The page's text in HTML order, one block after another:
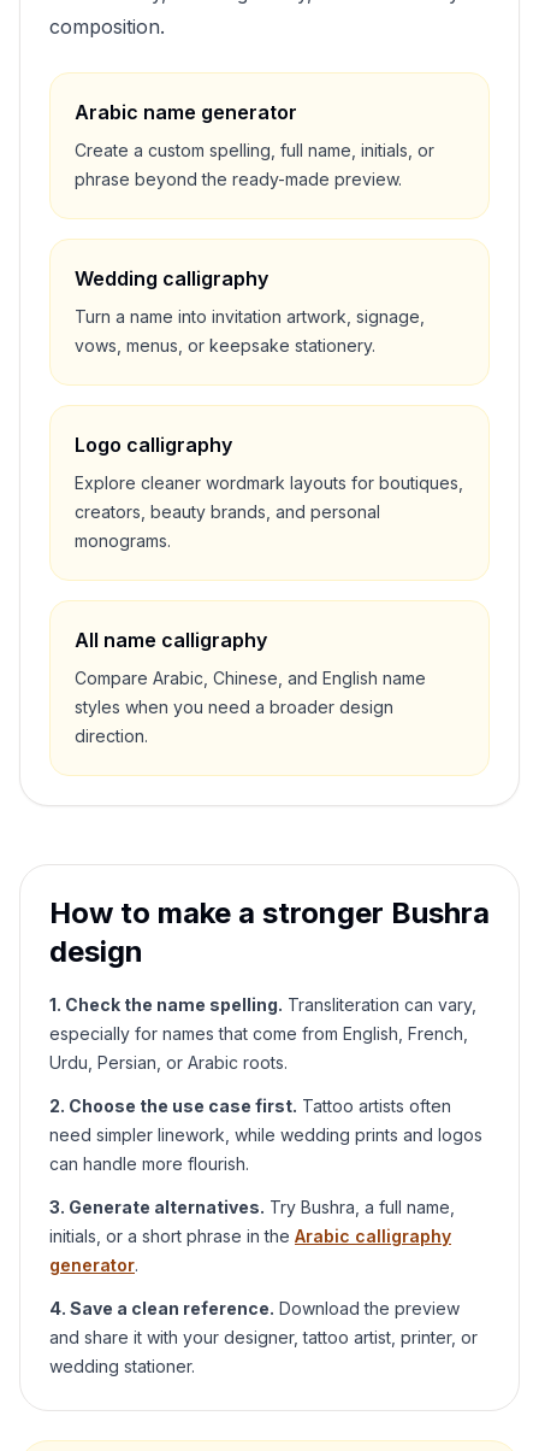
composition.
Arabic name generator
Create a custom spelling, full name, initials, or
phrase beyond the ready-made preview.
Wedding calligraphy
Turn a name into invitation artwork, signage,
vows, menus, or keepsake stationery.
Logo calligraphy
Explore cleaner wordmark layouts for boutiques,
creators, beauty brands, and personal
monograms.
All name calligraphy
Compare Arabic, Chinese, and English name
styles when you need a broader design
direction.
How to make a stronger Bushra
design
1. Check the name spelling. Transliteration can vary,
especially for names that come from English, French,
Urdu, Persian, or Arabic roots.
2. Choose the use case first. Tattoo artists often
need simpler linework, while wedding prints and logos
can handle more flourish.
3. Generate alternatives. Try Bushra , a full name,
initials, or a short phrase in the Arabic calligraphy
generator.
4. Save a clean reference. Download the preview
and share it with your designer, tattoo artist, printer, or
wedding stationer.